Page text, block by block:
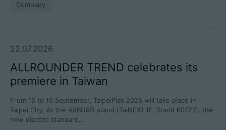
Company
22.07.2026
ALLROUNDER TREND celebrates its
premiere in Taiwan
From 15 to 19 September, TaipeiPlas 2026 will take place in
Taipei City. At the ARBURG stand (TaiNEX1 1F, Stand K0727), the
new electric standard…